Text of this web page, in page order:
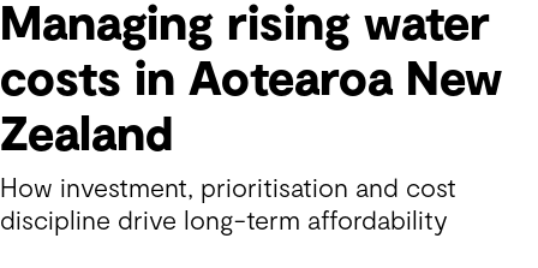
Managing rising water
costs in Aotearoa New
Zealand
How investment, prioritisation and cost
discipline drive long-term affordability